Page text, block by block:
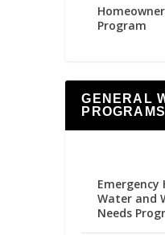
Program
GENERAL
Emergency
Water and
Needs